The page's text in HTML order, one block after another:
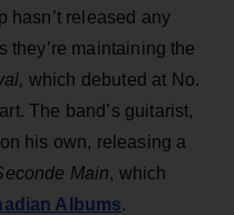
hasn’t released any
they’re maintaining the
which debuted at No.
The band’s guitarist,
his own, releasing a
Main, which
Albums.